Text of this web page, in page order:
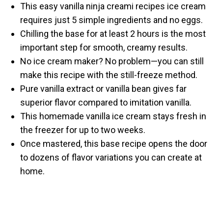
This easy vanilla ninja creami recipes ice cream
requires just 5 simple ingredients and no eggs.
Chilling the base for at least 2 hours is the most
important step for smooth, creamy results.
No ice cream maker? No problem—you can still
make this recipe with the still-freeze method.
Pure vanilla extract or vanilla bean gives far
superior flavor compared to imitation vanilla.
This homemade vanilla ice cream stays fresh in
the freezer for up to two weeks.
Once mastered, this base recipe opens the door
to dozens of flavor variations you can create at
home.